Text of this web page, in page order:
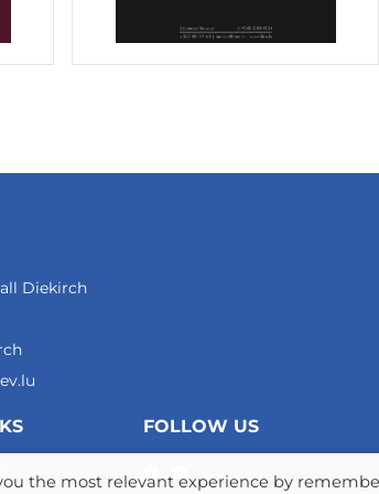
Diekirch
FOLLOW US
the most relevant experience by